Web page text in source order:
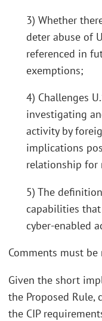
3) Whether
deter abuse of
referenced in
exemptions;
4) Challenges
investigating
activity by
implications
relationship for
5) The
capabilities
cyber-enabled
Comments must
Given the short
the Proposed Rule,
the CIP